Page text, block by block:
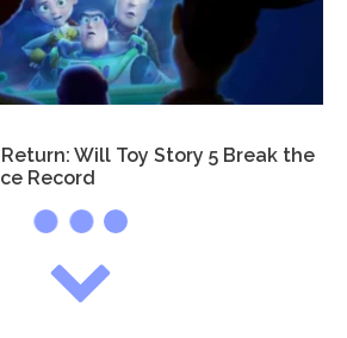
Will Toy Story 5 Break the
Record